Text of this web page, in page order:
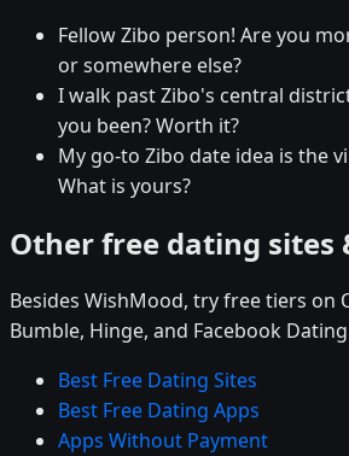
Fellow Zibo person! Are you
or somewhere else?
I walk past Zibo's central
you been? Worth it?
My go-to Zibo date idea is the
What is yours?
Other free dating sites
Besides WishMood, try free tiers on
Bumble, Hinge, and Facebook
Best Free Dating Sites
Best Free Dating Apps
Apps Without Payment